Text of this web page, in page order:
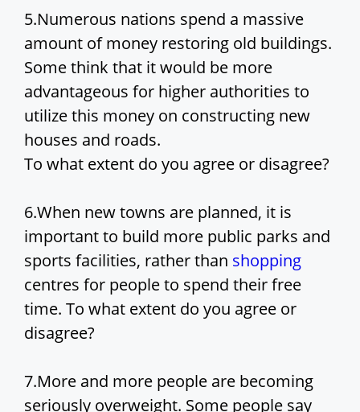
e
o
5.Numerous nations spend a massive
amount of money restoring old buildings.
Some think that it would be more
advantageous for higher authorities to
utilize this money on constructing new
houses and roads.
To what extent do you agree or disagree?
6.When new towns are planned, it is
important to build more public parks and
sports facilities, rather than shopping
centres for people to spend their free
time. To what extent do you agree or
disagree?
7.More and more people are becoming
seriously overweight. Some people say